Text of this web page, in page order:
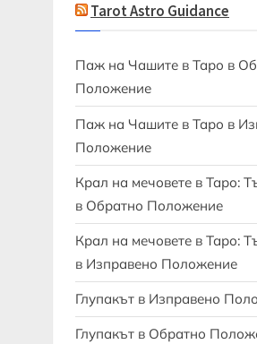
Tarot Astro Guidance
Паж на Чашите в Таро в
Положение
Паж на Чашите в Таро в
Положение
Крал на мечовете в Таро:
в Обратно Положение
Крал на мечовете в Таро:
в Изправено Положение
Глупакът в Изправено
Глупакът в Обратно